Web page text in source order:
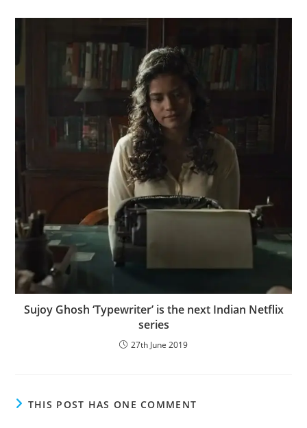
Sujoy Ghosh ‘Typewriter’ is the next Indian Netflix
series
27th June 2019
THIS POST HAS ONE COMMENT